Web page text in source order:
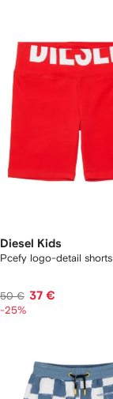
Diesel Kids
Pcefy logo-detail shorts
50 € 37 €
-25%